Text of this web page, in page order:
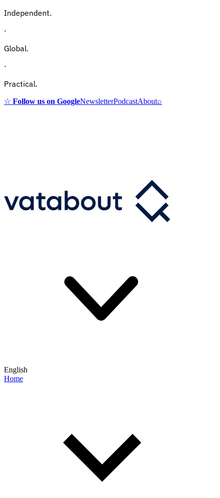
Independent.
·
Global.
·
Practical.
☆ Follow us on GoogleNewsletterPodcastAbout⌕
English
Home